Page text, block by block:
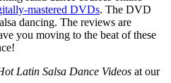
mastered DVDs. The DVD
dancing. The reviews are
you moving to the beat of these
Latin Salsa Dance Videos at our